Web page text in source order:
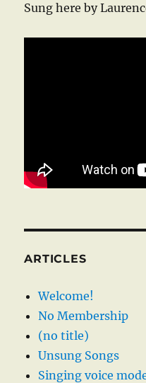
Sung here by
ARTICLES
Welcome!
No Membership
(no title)
Unsung Songs
Singing voice